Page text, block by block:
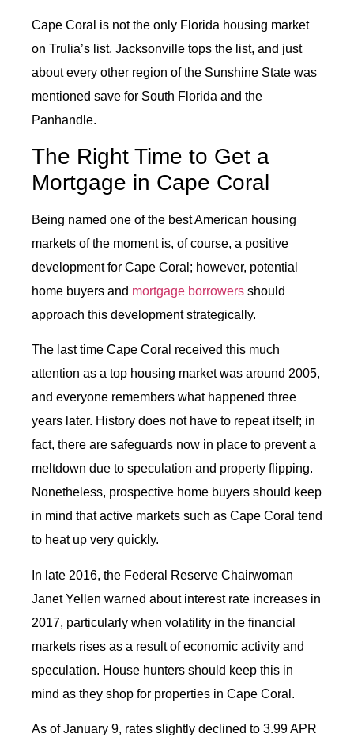
Cape Coral is not the only Florida housing market
on Trulia’s list. Jacksonville tops the list, and just
about every other region of the Sunshine State was
mentioned save for South Florida and the
Panhandle.
The Right Time to Get a
Mortgage in Cape Coral
Being named one of the best American housing
markets of the moment is, of course, a positive
development for Cape Coral; however, potential
home buyers and mortgage borrowers should
approach this development strategically.
The last time Cape Coral received this much
attention as a top housing market was around 2005,
and everyone remembers what happened three
years later. History does not have to repeat itself; in
fact, there are safeguards now in place to prevent a
meltdown due to speculation and property flipping.
Nonetheless, prospective home buyers should keep
in mind that active markets such as Cape Coral tend
to heat up very quickly.
In late 2016, the Federal Reserve Chairwoman
Janet Yellen warned about interest rate increases in
2017, particularly when volatility in the financial
markets rises as a result of economic activity and
speculation. House hunters should keep this in
mind as they shop for properties in Cape Coral.
As of January 9, rates slightly declined to 3.99 APR